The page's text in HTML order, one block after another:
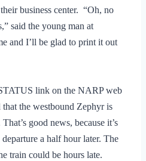
business center. “Oh, no
said the young man at
and I’ll be glad to print it out
link on the NARP web
the westbound Zephyr is
good news, because it’s
a half hour later. The
train could be hours late.